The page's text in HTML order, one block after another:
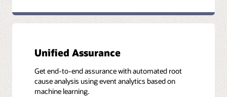
Unified Assurance
Get end-to-end assurance with automated root
cause analysis using event analytics based on
machine learning.